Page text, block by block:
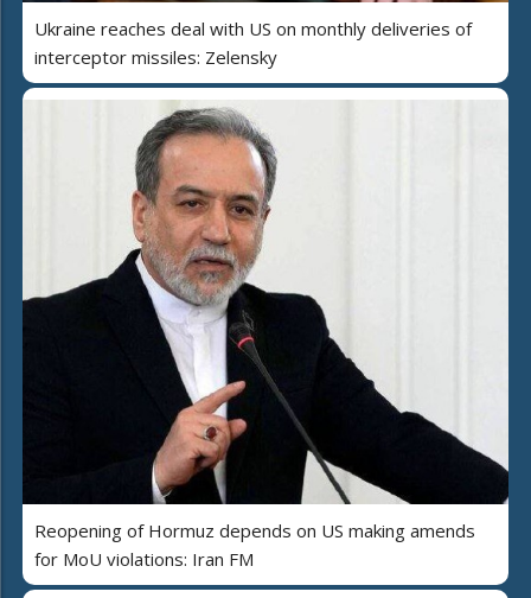
Ukraine reaches deal with US on monthly deliveries of
interceptor missiles: Zelensky
Reopening of Hormuz depends on US making amends
for MoU violations: Iran FM